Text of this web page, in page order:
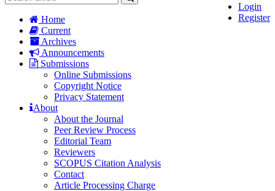
Login
Register
Home
Current
Archives
Announcements
Submissions
Online Submissions
Copyright Notice
Privacy Statement
About
About the Journal
Peer Review Process
Editorial Team
Reviewers
SCOPUS Citation Analysis
Contact
Article Processing Charge